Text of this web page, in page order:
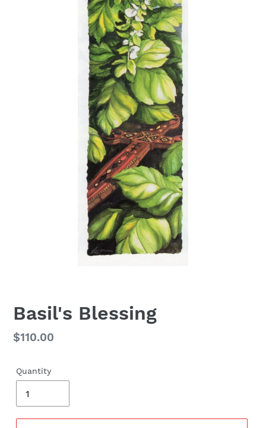
Basil's Blessing
Regular
$110.00
Quantity